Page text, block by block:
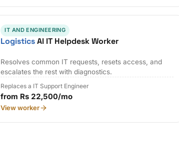
IT AND ENGINEERING
LogisticsAI IT Helpdesk Worker
Resolves common IT requests, resets access, and
escalates the rest with diagnostics.
Replaces a IT Support Engineer
from Rs 22,500/mo
View worker